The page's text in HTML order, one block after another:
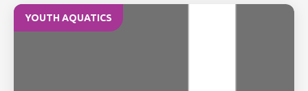
YOUTH AQUATICS